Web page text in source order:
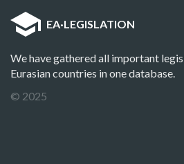
EA·LEGISLATION
We have gathered all important
Eurasian countries in one database.
© 2025